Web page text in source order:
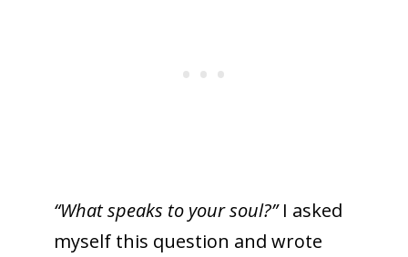
“What speaks to your soul?”I asked
myself this question and wrote